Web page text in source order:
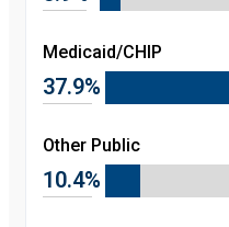
Medicaid/CHIP
37.9%
Other Public
10.4%